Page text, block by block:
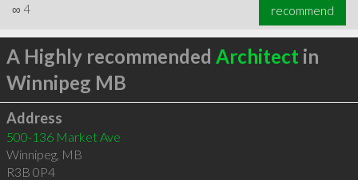
∞ 4 recommend
A Highly recommended Architect in
Winnipeg MB
Address
500-136 Market Ave
Winnipeg, MB
R3B 0P4